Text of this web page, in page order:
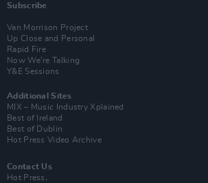
Subscribe
Van Morrison Project
Up Close and Personal
Rapid Fire
Now We’re Talking
Y&E Sessions
Additional Sites
MIX – Music Industry Xplained
Best of Ireland
Best of Dublin
Hot Press Video Archive
Contact Us
Hot Press,